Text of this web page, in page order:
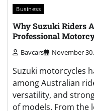
Business
Why Suzuki Riders
Professional
Bavcars November
Suzuki motorcycles
among Australian
versatility, and
of models. From the